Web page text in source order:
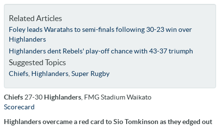
Related Articles
Foley leads Waratahs to semi-finals following 30-23 win over
Highlanders
Highlanders dent Rebels' play-off chance with 43-37 triumph
Suggested Topics
Chiefs, Highlanders, Super Rugby
Chiefs 27-30 Highlanders , FMG Stadium Waikato
Scorecard
Highlanders overcame a red card to Sio Tomkinson as they edged out